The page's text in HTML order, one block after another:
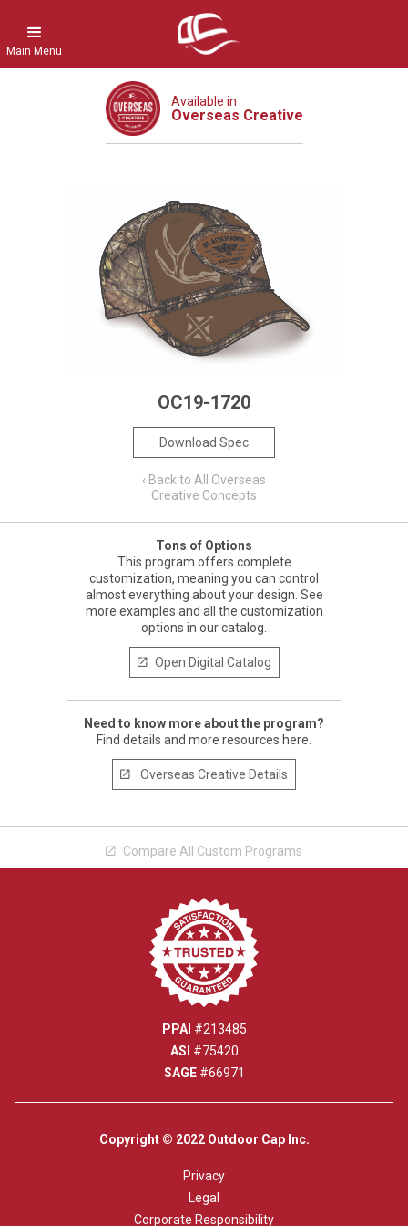
Main Menu
Available in
Overseas Creative
OC19-1720
Download Spec
‹ Back to All Overseas
Creative Concepts
Tons of Options
This program offers complete
customization, meaning you can control
almost everything about your design. See
more examples and all the customization
options in our catalog.
 Open Digital Catalog
Need to know more about the program?
Find details and more resources here.
 Overseas Creative Details
 Compare All Custom Programs
PPAI #213485
ASI #75420
SAGE#66971
Copyright © 2022 Outdoor Cap Inc.
Privacy
Legal
Corporate Responsibility